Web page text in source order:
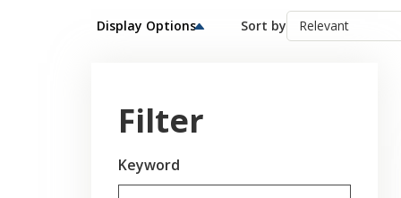
Display Options Sort by
Filter
Keyword